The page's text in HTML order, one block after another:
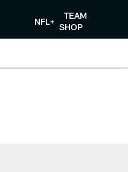
NFL+
TEAM
SHOP